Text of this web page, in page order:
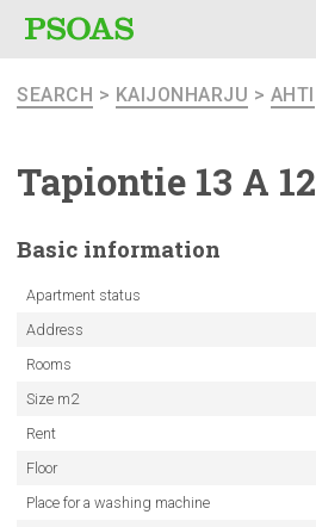
SEARCH > KAIJONHARJU > AHTI
Tapiontie 13 A 12
Basic information
Apartment status
Address
Rooms
Size m2
Rent
Floor
Place for a washing machine